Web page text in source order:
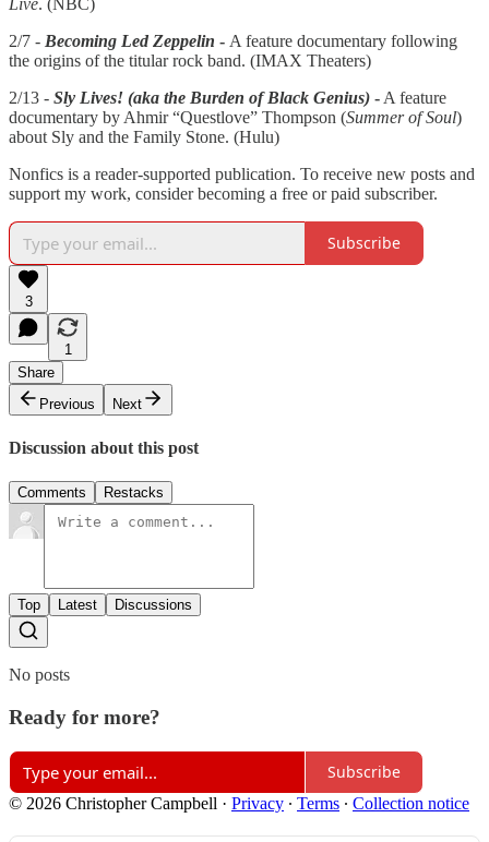
2/7 - Becoming Led Zeppelin - A feature documentary following
the origins of the titular rock band. (IMAX Theaters)
2/13 - Sly Lives! (aka the Burden of Black Genius) - A feature
documentary by Ahmir “Questlove” Thompson (Summer of Soul)
about Sly and the Family Stone. (Hulu)
Nonfics is a reader-supported publication. To receive new posts and
support my work, consider becoming a free or paid subscriber.
Subscribe
3
1
Share
Previous
Next
Discussion about this post
Comments Restacks
Top Latest Discussions
No posts
Ready for more?
Subscribe
© 2026 Christopher Campbell · Privacy ∙ Terms ∙ Collection notice